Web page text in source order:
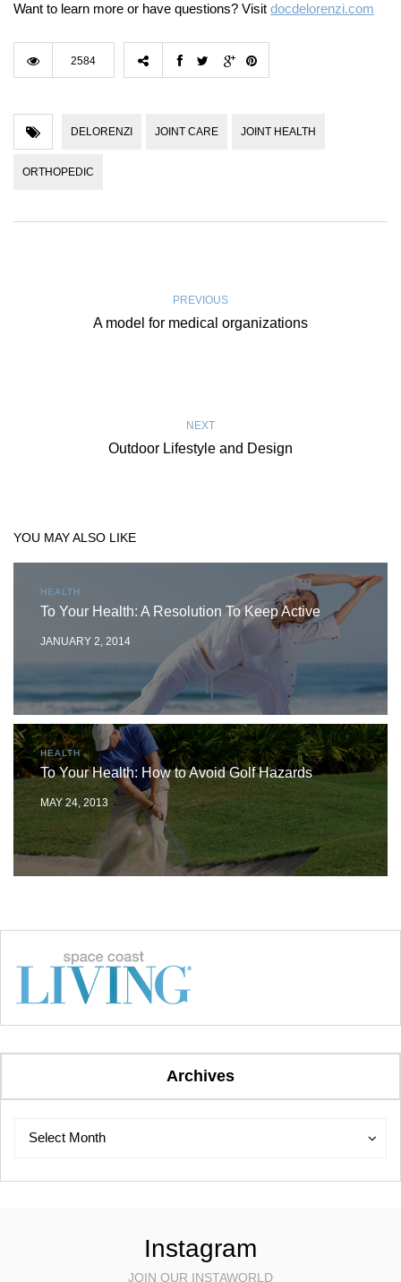
Want to learn more or have questions? Visit docdelorenzi.com
2584
DELORENZI JOINT CARE JOINT HEALTH
ORTHOPEDIC
PREVIOUS
A model for medical organizations
NEXT
Outdoor Lifestyle and Design
YOU MAY ALSO LIKE
HEALTH
To Your Health: A Resolution To Keep Active
JANUARY 2, 2014
HEALTH
To Your Health: How to Avoid Golf Hazards
MAY 24, 2013
Archives
Archives
Select Month
Archives
Instagram
JOIN OUR INSTAWORLD